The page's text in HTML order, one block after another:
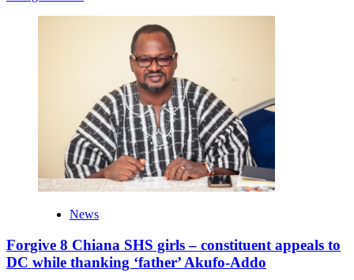
News
Forgive 8 Chiana SHS girls – constituent appeals to
DC while thanking ‘father’ Akufo-Addo